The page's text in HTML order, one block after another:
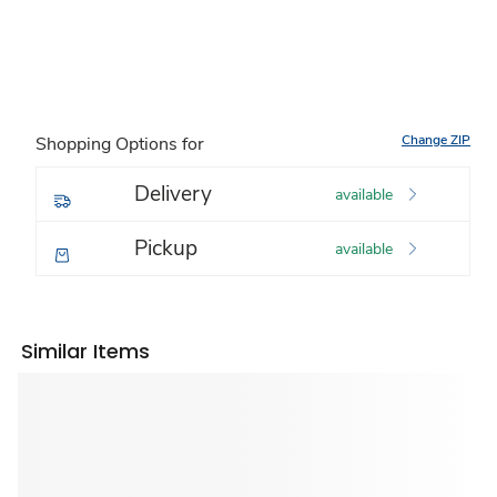
Shopping Options for Change ZIP
Delivery available
Pickup available
Similar Items